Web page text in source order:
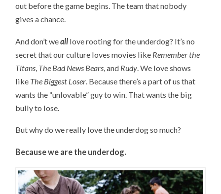
out before the game begins. The team that nobody
gives a chance.
And don’t weall love rooting for the underdog? It’s no
secret that our culture loves movies like Remember the
Titans The Bad News Bears , and Rudy . We love shows
like The Biggest Loser . Because there’s a part of us that
wants the “unlovable” guy to win. That wants the big
bully to lose.
But why do we really love the underdog so much?
Because we are the underdog.